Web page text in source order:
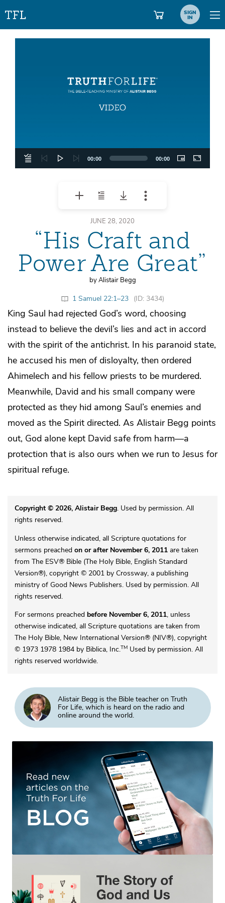
SIGN
IN
00:00 00:00
JUNE 28, 2020
“His Craft and
Power Are Great”
by Alistair Begg
1 Samuel 22:1–23 (ID: 3434)
King Saul had rejected God’s word, choosing
instead to believe the devil’s lies and act in accord
with the spirit of the antichrist. In his paranoid state,
he accused his men of disloyalty, then ordered
Ahimelech and his fellow priests to be murdered.
Meanwhile, David and his small company were
protected as they hid among Saul’s enemies and
moved as the Spirit directed. As Alistair Begg points
out, God alone kept David safe from harm—a
protection that is also ours when we run to Jesus for
spiritual refuge.
Copyright © 2026, Alistair Begg. Used by permission. All
rights reserved.
Unless otherwise indicated, all Scripture quotations for
sermons preached on or after November 6, 2011are taken
from The ESV® Bible (The Holy Bible, English Standard
Version®), copyright © 2001 by Crossway, a publishing
ministry of Good News Publishers. Used by permission. All
rights reserved.
For sermons preached before November 6, 2011, unless
otherwise indicated, all Scripture quotations are taken from
The Holy Bible, New International Version® (NIV®), copyright
© 1973 1978 1984 by Biblica, Inc.TMUsed by permission. All
rights reserved worldwide.
Alistair Begg is the Bible teacher on Truth
For Life, which is heard on the radio and
online around the world.